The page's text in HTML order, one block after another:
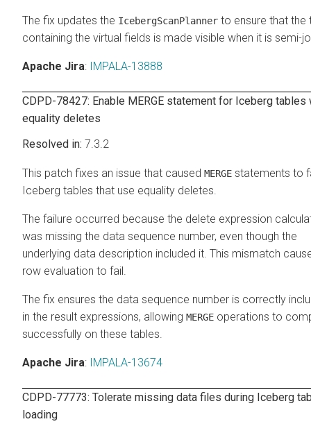
The fix updates the IcebergScanPlanner to ensure that the
containing the virtual fields is made visible when it is semi-
Apache Jira: IMPALA-13888
CDPD-78427: Enable MERGE statement for Iceberg tables
equality deletes
7.3.2
This patch fixes an issue that caused MERGE statements to
Iceberg tables that use equality deletes.
The failure occurred because the delete expression
was missing the data sequence number, even though the
underlying data description included it. This mismatch
row evaluation to fail.
The fix ensures the data sequence number is correctly
in the result expressions, allowing MERGE operations to
successfully on these tables.
Apache Jira: IMPALA-13674
CDPD-77773: Tolerate missing data files during Iceberg
loading